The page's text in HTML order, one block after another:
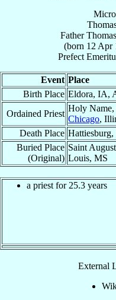
Father
(born 12 Apr
Prefect
Event Place
Birth Place Eldora, IA,
Ordained Priest
Holy Name,
Chicago,
Death Place Hattiesburg,
Buried Place
(Original)
Saint
Louis, MS
a priest for 25.3 years
External